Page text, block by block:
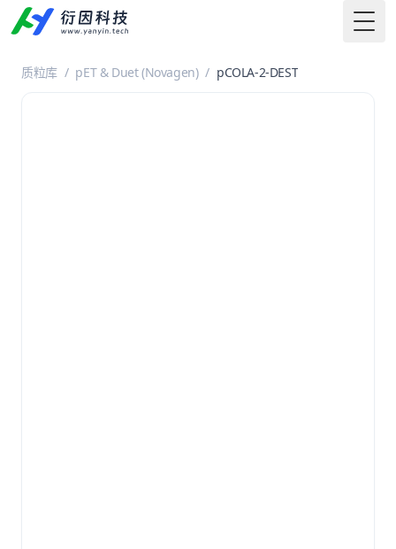
质粒库 / pET & Duet (Novagen) / pCOLA-2-DEST